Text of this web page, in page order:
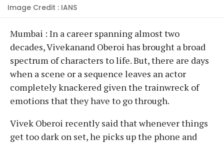
Image Credit : IANS
Mumbai : In a career spanning almost two
decades, Vivekanand Oberoi has brought a broad
spectrum of characters to life. But, there are days
when a scene or a sequence leaves an actor
completely knackered given the trainwreck of
emotions that they have to go through.
Vivek Oberoi recently said that whenever things
get too dark on set, he picks up the phone and